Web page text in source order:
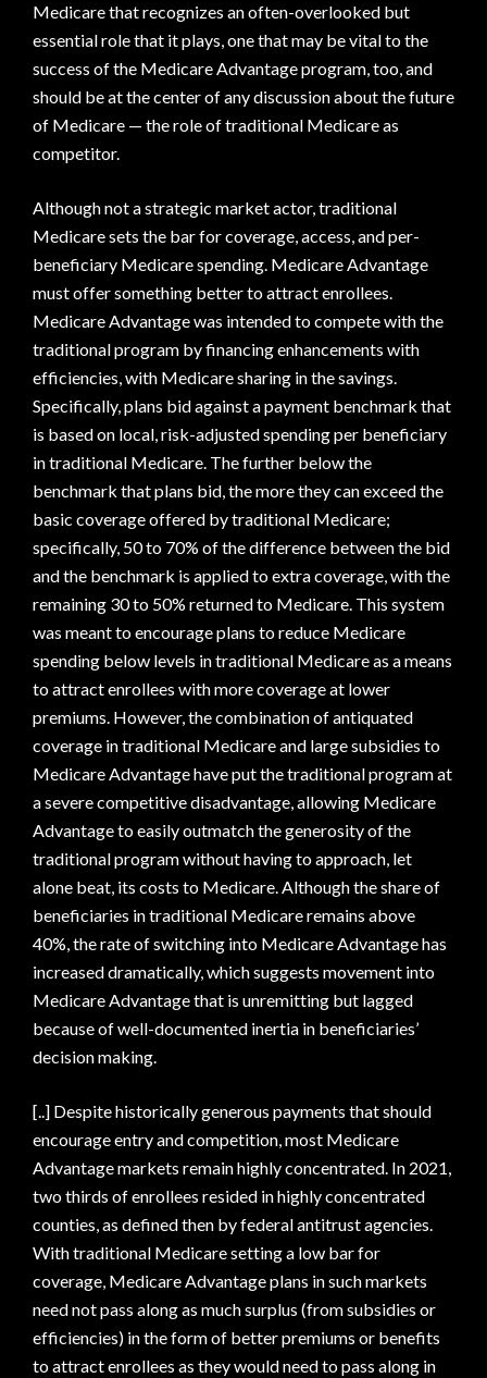
Medicare that recognizes an often-overlooked but
essential role that it plays, one that may be vital to the
success of the Medicare Advantage program, too, and
should be at the center of any discussion about the future
of Medicare — the role of traditional Medicare as
competitor.
Although not a strategic market actor, traditional
Medicare sets the bar for coverage, access, and per-
beneficiary Medicare spending. Medicare Advantage
must offer something better to attract enrollees.
Medicare Advantage was intended to compete with the
traditional program by financing enhancements with
efficiencies, with Medicare sharing in the savings.
Specifically, plans bid against a payment benchmark that
is based on local, risk-adjusted spending per beneficiary
in traditional Medicare. The further below the
benchmark that plans bid, the more they can exceed the
basic coverage offered by traditional Medicare;
specifically, 50 to 70% of the difference between the bid
and the benchmark is applied to extra coverage, with the
remaining 30 to 50% returned to Medicare. This system
was meant to encourage plans to reduce Medicare
spending below levels in traditional Medicare as a means
to attract enrollees with more coverage at lower
premiums. However, the combination of antiquated
coverage in traditional Medicare and large subsidies to
Medicare Advantage have put the traditional program at
a severe competitive disadvantage, allowing Medicare
Advantage to easily outmatch the generosity of the
traditional program without having to approach, let
alone beat, its costs to Medicare. Although the share of
beneficiaries in traditional Medicare remains above
40%, the rate of switching into Medicare Advantage has
increased dramatically, which suggests movement into
Medicare Advantage that is unremitting but lagged
because of well-documented inertia in beneficiaries’
decision making.
[..] Despite historically generous payments that should
encourage entry and competition, most Medicare
Advantage markets remain highly concentrated. In 2021,
two thirds of enrollees resided in highly concentrated
counties, as defined then by federal antitrust agencies.
With traditional Medicare setting a low bar for
coverage, Medicare Advantage plans in such markets
need not pass along as much surplus (from subsidies or
efficiencies) in the form of better premiums or benefits
to attract enrollees as they would need to pass along in